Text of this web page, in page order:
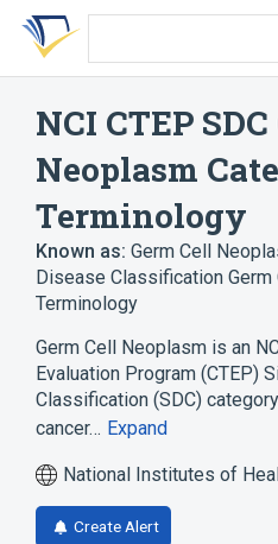
Skip
search
Skip
Skip
account
NCI CTEP
Neoplasm
Terminology
Known as: Germ Cell
Disease Classification
Terminology
Germ Cell Neoplasm is an
Evaluation Program (CTEP)
Classification (SDC)
cancer… Expand
National Institutes of
Create Alert